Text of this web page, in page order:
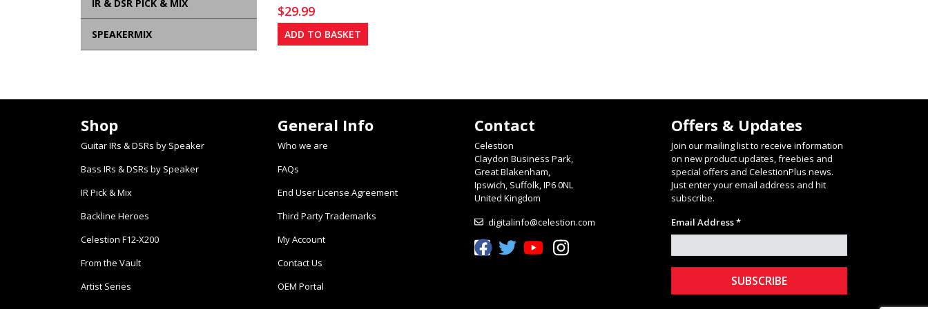
IR & DSR PICK & MIX
SPEAKERMIX
$29.99
ADD TO BASKET
Shop
Guitar IRs & DSRs by Speaker
Bass IRs & DSRs by Speaker
IR Pick & Mix
Backline Heroes
Celestion F12-X200
From the Vault
Artist Series
General Info
Who we are
FAQs
End User License Agreement
Third Party Trademarks
My Account
Contact Us
OEM Portal
Contact
Celestion
Claydon Business Park,
Great Blakenham,
Ipswich, Suffolk, IP6 0NL
United Kingdom
digitalinfo@celestion.com
Celestion Facebook
Celestion Twitter
Celestion YouTube
Celestion Instagram
Offers & Updates
Join our mailing list to receive information
on new product updates, freebies and
special offers and CelestionPlus news.
Just enter your email address and hit
subscribe.
Email Address *